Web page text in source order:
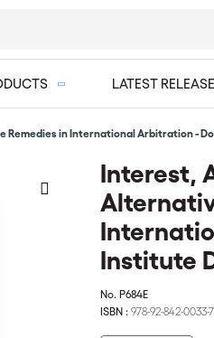
LATEST
in International Arbitration -
Interest,
Institute
No. P684E
ISBN : 978-92-842-0033-7